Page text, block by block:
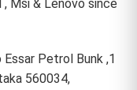
, Msi & Lenovo since
Petrol Bunk ,1
560034,